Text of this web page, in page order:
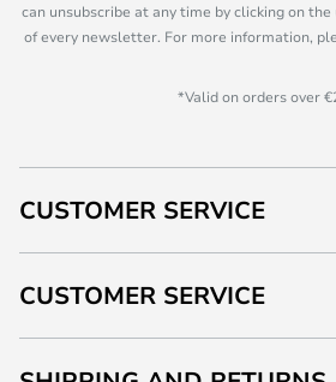
can unsubscribe at any time by clicking on
of every newsletter. For more information,
*Valid on orders over
CUSTOMER SERVICE
CUSTOMER SERVICE